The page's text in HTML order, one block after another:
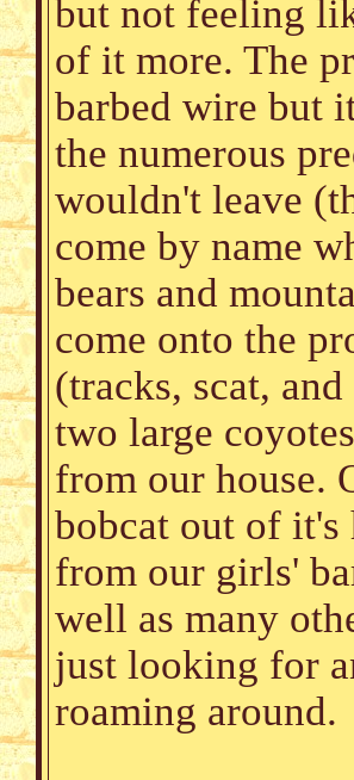
but not feeling
of it more. The
barbed wire but
the numerous
wouldn't leave
come by name
bears and
come onto the
(tracks, scat,
two large
from our house.
bobcat out of it's
from our girls'
well as many
just looking for
roaming around.